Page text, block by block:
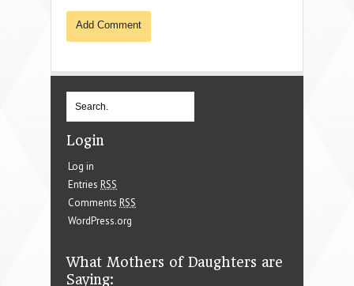
Login
Log in
Entries RSS
Comments RSS
WordPress.org
What Mothers of Daughters are
Saying: